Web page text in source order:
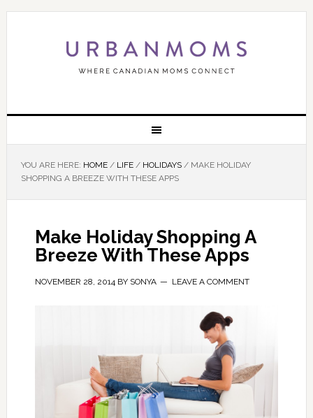
YOU ARE HERE: HOME / LIFE / HOLIDAYS /MAKE HOLIDAY
SHOPPING A BREEZE WITH THESE APPS
Make Holiday Shopping A
Breeze With These Apps
NOVEMBER 28, 2014BY SONYA LEAVE A COMMENT